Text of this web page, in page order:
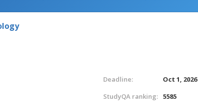
Deadline:
Oct 1, 2026
StudyQA ranking:
5585